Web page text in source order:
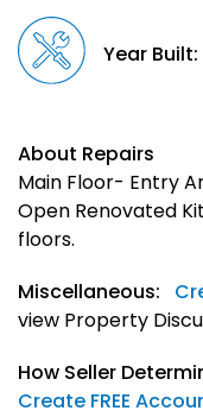
Year Built:
About Repairs
Main Floor- Entry
Open Renovated
floors.
Miscellaneous:
view Property
How Seller
Create FREE